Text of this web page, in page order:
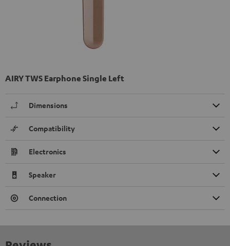
AIRY TWS Earphone Single Left
Dimensions
Compatibility
Electronics
Speaker
Connection